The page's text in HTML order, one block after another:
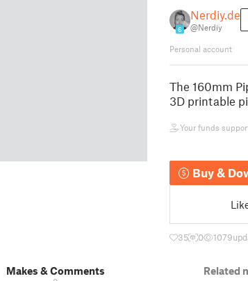
6
Nerdiy.de
@Nerdiy
Personal account
The 160mm
3D printable
Your funds
Buy &
35 0 1079
Makes & Comments Related